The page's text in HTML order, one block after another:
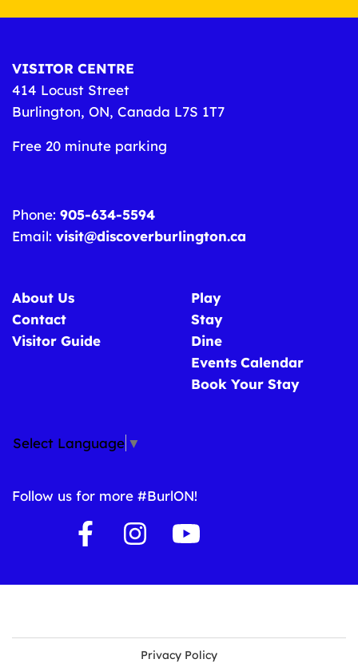
VISITOR CENTRE
414 Locust Street
Burlington, ON, Canada L7S 1T7
Free 20 minute parking
Phone: 905-634-5594
Email: visit@discoverburlington.ca
About Us
Contact
Visitor Guide
Play
Stay
Dine
Events Calendar
Book Your Stay
Select Language ▼
Follow us for more #BurlON!
Privacy Policy